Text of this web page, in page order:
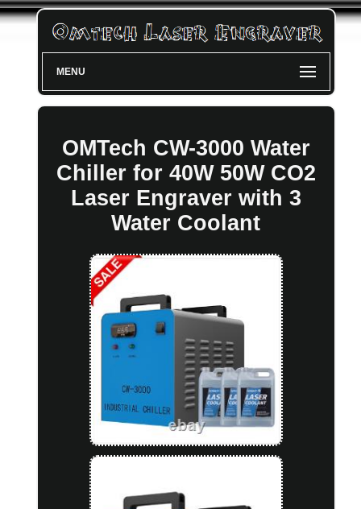
MENU
OMTech CW-3000 Water
Chiller for 40W 50W CO2
Laser Engraver with 3
Water Coolant